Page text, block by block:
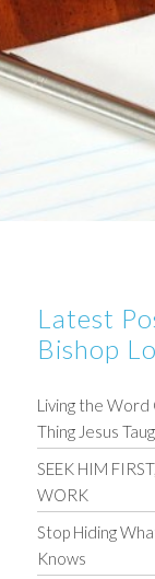
Latest
Bishop
Living the Word
Thing Jesus
SEEK HIM
WORK
Stop Hiding
Knows